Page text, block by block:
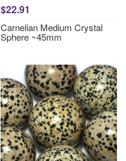
$22.91
Carnelian Medium Crystal
Sphere ~45mm